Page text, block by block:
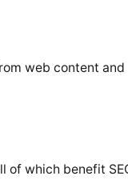
web content
which benefit